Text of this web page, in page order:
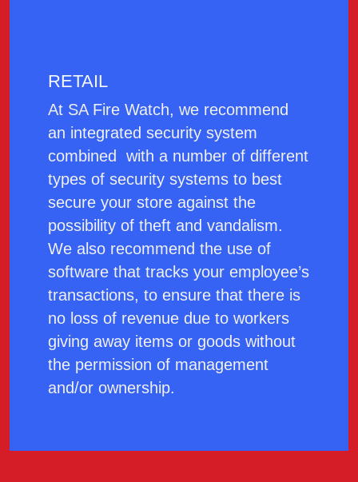
RETAIL
At SA Fire Watch, we recommend
an integrated security system
combined with a number of different
types of security systems to best
secure your store against the
possibility of theft and vandalism.
We also recommend the use of
software that tracks your employee’s
transactions, to ensure that there is
no loss of revenue due to workers
giving away items or goods without
the permission of management
and/or ownership.